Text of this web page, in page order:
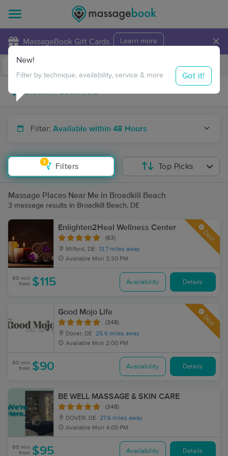
MassageBook Gift Cards Learn more ×
Travel to me
Filter: Available within 48 Hours
1
Filters
New!
Filter by technique, availability, service & more Got it!
Top Picks
Massage Places Near Me in Broadkill Beach
3 massage results in Broadkill Beach, DE
Enlighten2Heal Wellness Center
(63)
Milford, DE
13.7 miles away
Available Mon 3:30 PM
Deal
60 min
from $115 Availability Details
Good Mojo Life
(348)
Dover, DE
25.6 miles away
Available Mon 2:00 PM
Deal
60 min
from $90 Availability Details
BE WELL MASSAGE & SKIN CARE
(348)
DOVER, DE
27.6 miles away
Available Mon 4:00 PM
60 min
from $95 Availability Details